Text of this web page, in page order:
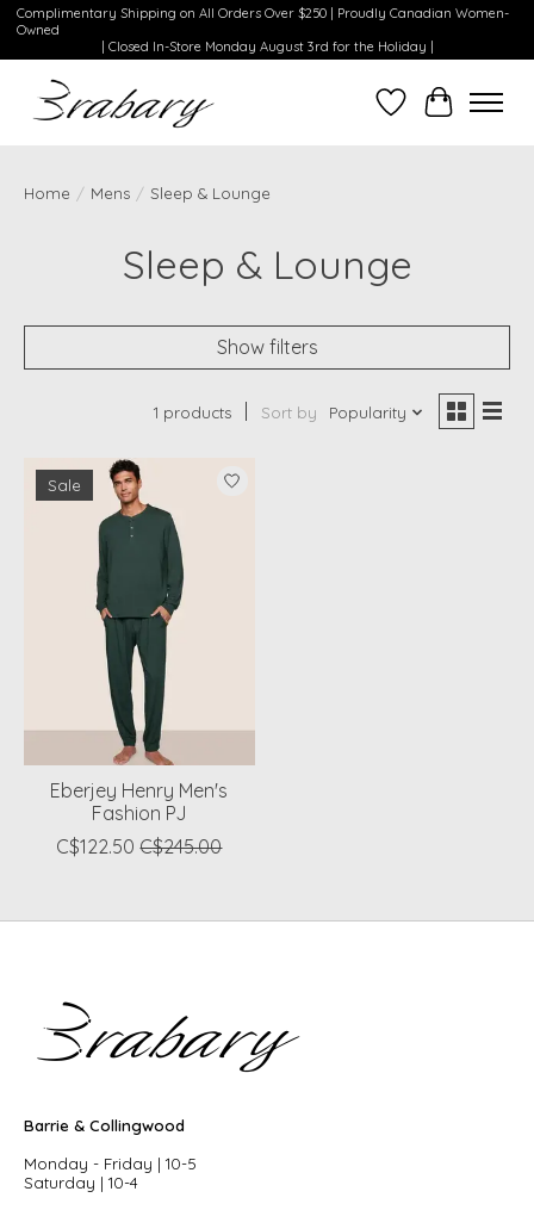
Complimentary Shipping on All Orders Over $250 | Proudly Canadian Women-
Owned
| Closed In-Store Monday August 3rd for the Holiday |
WishlistCart
Home / Mens / Sleep & Lounge
Sleep & Lounge
Show filters
1 products Sort by Popularity
Sale
Eberjey Henry Men's
Fashion PJ
C$122.50 C$245.00
Barrie & Collingwood
Monday - Friday | 10-5
Saturday | 10-4